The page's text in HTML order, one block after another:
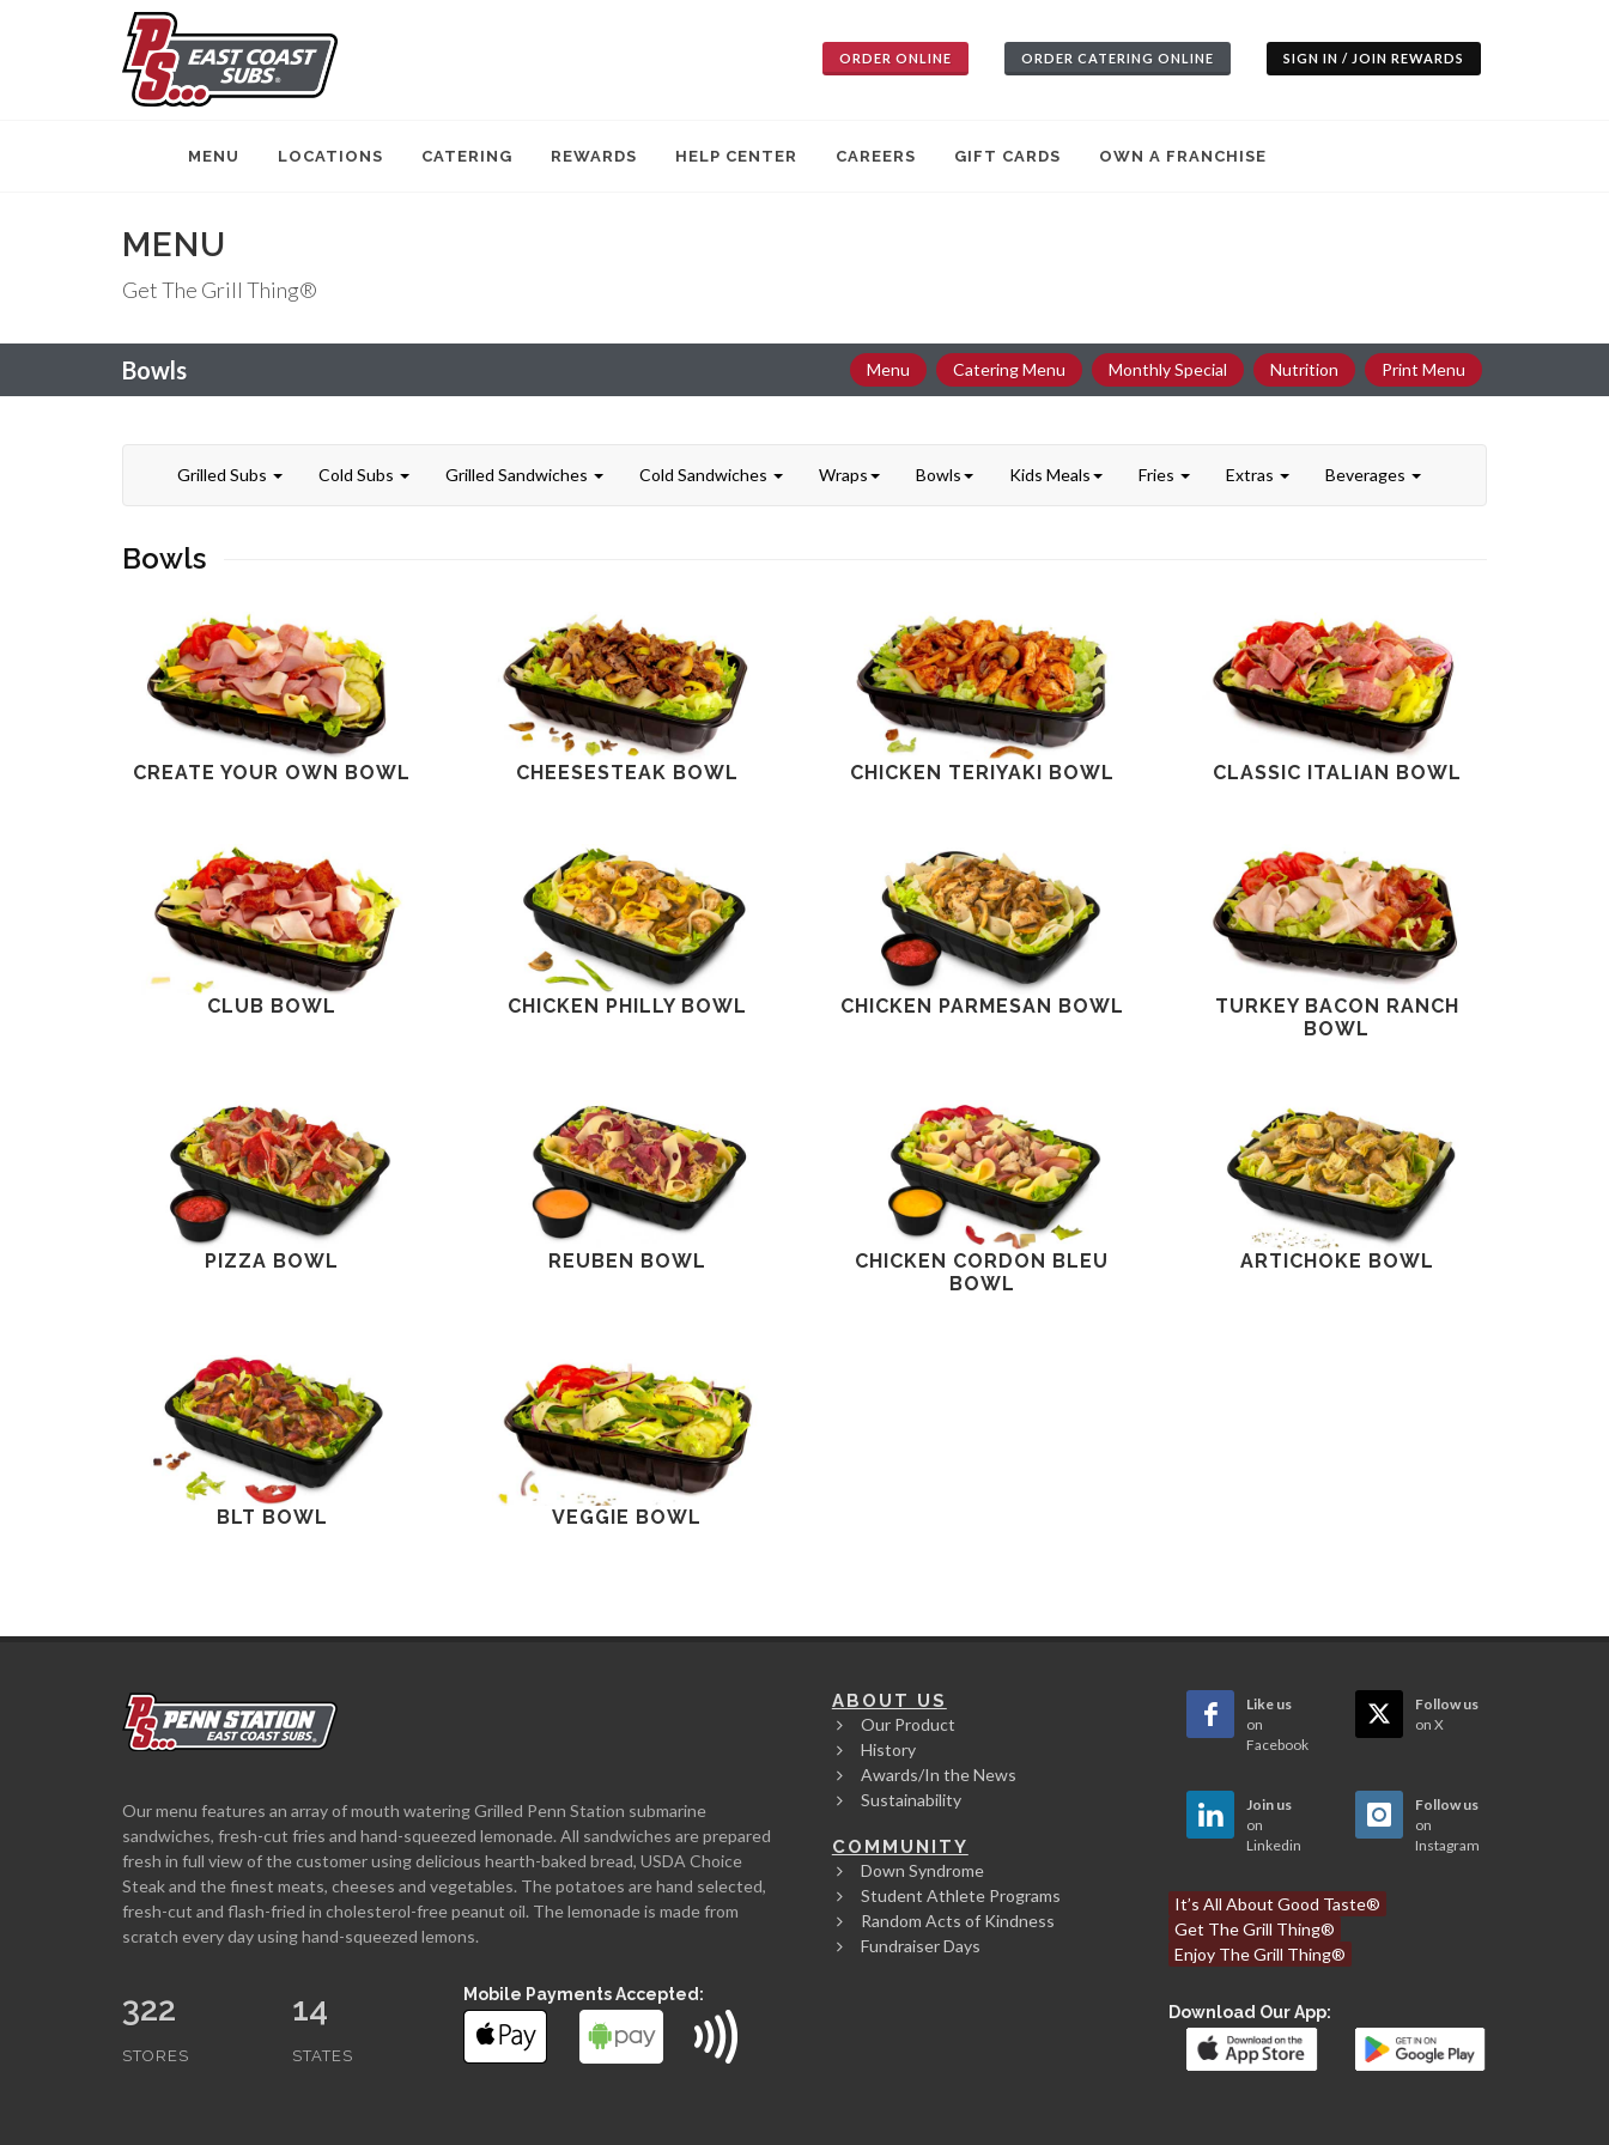
ORDER ONLINE ORDER CATERING ONLINE SIGN IN / JOIN REWARDS
MENU LOCATIONS CATERING REWARDS HELP CENTER CAREERS GIFT CARDS OWN A FRANCHISE
MENU
Get The Grill Thing®
Bowls Menu Catering Menu Monthly Special Nutrition Print Menu
Grilled Subs Cold Subs Grilled Sandwiches Cold Sandwiches Wraps Bowls Kids Meals Fries Extras Beverages
Bowls
CREATE YOUR OWN BOWL CHEESESTEAK BOWL CHICKEN TERIYAKI BOWL CLASSIC ITALIAN BOWL
CLUB BOWL CHICKEN PHILLY BOWL CHICKEN PARMESAN BOWL
TURKEY BACON RANCH
BOWL
PIZZA BOWL REUBEN BOWL
CHICKEN CORDON BLEU
BOWL
ARTICHOKE BOWL
BLT BOWL VEGGIE BOWL
Our menu features an array of mouth watering Grilled Penn Station submarine
sandwiches, fresh-cut fries and hand-squeezed lemonade. All sandwiches are prepared
fresh in full view of the customer using delicious hearth-baked bread, USDA Choice
Steak and the finest meats, cheeses and vegetables. The potatoes are hand selected,
fresh-cut and flash-fried in cholesterol-free peanut oil. The lemonade is made from
scratch every day using hand-squeezed lemons.
322
STORES
14
STATES
Mobile Payments Accepted:
ABOUT US
Our Product
History
Awards/In the News
Sustainability
COMMUNITY
Down Syndrome
Student Athlete Programs
Random Acts of Kindness
Fundraiser Days
Like us
on
Facebook
Follow us
on X
Join us
on
Linkedin
Follow us
on
Instagram
It’s All About Good Taste®
Get The Grill Thing®
Enjoy The Grill Thing®
Download Our App: